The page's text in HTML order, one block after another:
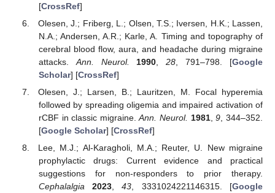
[CrossRef]
Olesen, J.; Friberg, L.; Olsen, T.S.; Iversen, H.K.; Lassen,
N.A.; Andersen, A.R.; Karle, A. Timing and topography of
cerebral blood flow, aura, and headache during migraine
attacks. Ann. Neurol. 1990 ,28 , 791–798. [Google
Scholar] [CrossRef]
Olesen, J.; Larsen, B.; Lauritzen, M. Focal hyperemia
followed by spreading oligemia and impaired activation of
rCBF in classic migraine.Ann. Neurol. 1981,9 , 344–352.
[Google Scholar] [CrossRef]
Lee, M.J.; Al-Karagholi, M.A.; Reuter, U. New migraine
prophylactic drugs: Current evidence and practical
suggestions for non-responders to prior therapy.
Cephalalgia
2023 ,43 , 3331024221146315. [Google